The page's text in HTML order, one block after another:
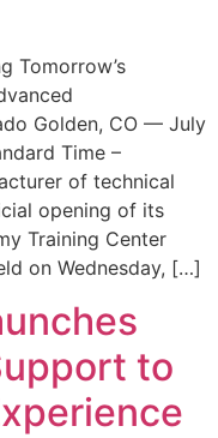
Tomorrow’s
Golden, CO — July
Time –
of technical
opening of its
Training Center
on Wednesday, […]
to